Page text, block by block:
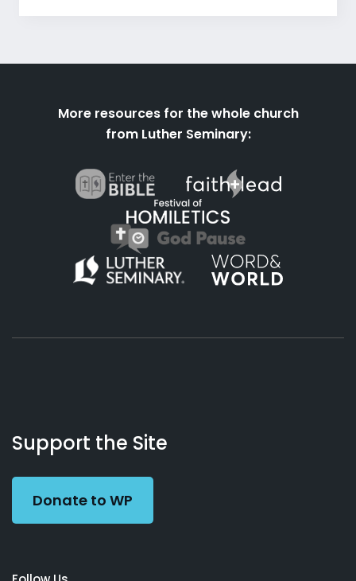
More resources for the whole church
from Luther Seminary:
Working
Preacher
Us
Support the Site
Donate to WP